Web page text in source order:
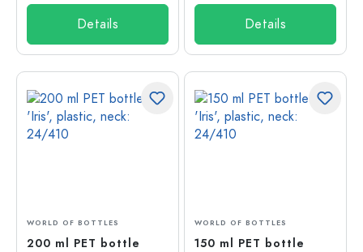
Details Details
WORLD OF BOTTLES
200 ml PET bottle
WORLD OF BOTTLES
150 ml PET bottle